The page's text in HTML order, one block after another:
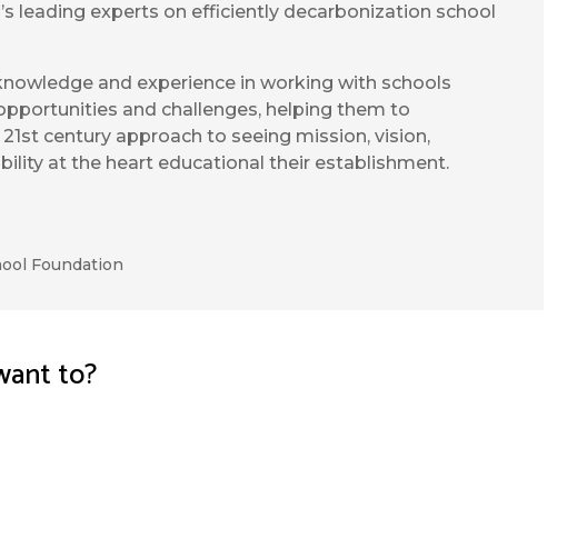
leading experts on efficiently decarbonization school
and experience in working with schools
and challenges, helping them to
century approach to seeing mission, vision,
at the heart educational their establishment.
Foundation
to?